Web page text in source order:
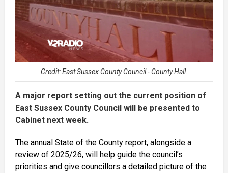
Credit: East Sussex County Council - County Hall.
A major report setting out the current position of
East Sussex County Council will be presented to
Cabinet next week.
The annual State of the County report, alongside a
review of 2025/26, will help guide the council’s
priorities and give councillors a detailed picture of the